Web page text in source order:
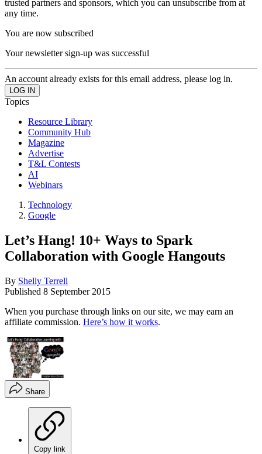
trusted partners and sponsors, which you can unsubscribe from at
any time.
You are now subscribed
Your newsletter sign-up was successful
An account already exists for this email address, please log in.
Topics
Resource Library
Community Hub
Magazine
Advertise
T&L Contests
AI
Webinars
Technology
Google
Let’s Hang! 10+ Ways to Spark
Collaboration with Google Hangouts
By Shelly Terrell
Published 8 September 2015
When you purchase through links on our site, we may earn an
affiliate commission. Here’s how it works.
Share
Copy link